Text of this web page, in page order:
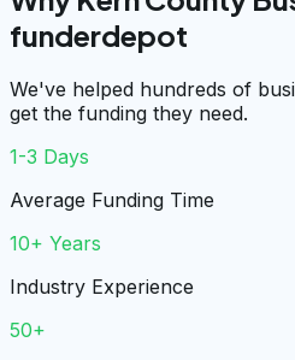
funderdepot
We've helped hundreds of
get the funding they need.
1-3 Days
Average Funding Time
10+ Years
Industry Experience
50+